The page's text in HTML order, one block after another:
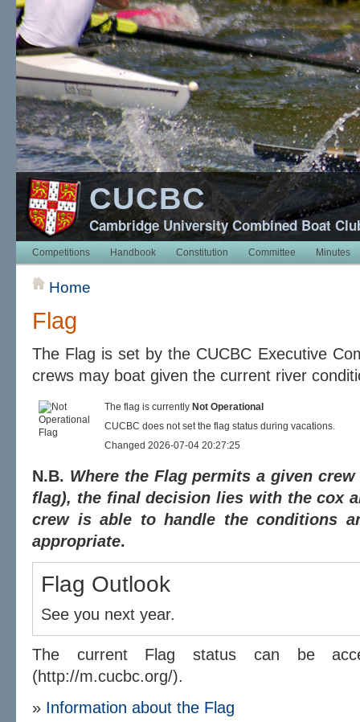
CUCBC
Cambridge University Combined Boat
Competitions Handbook Constitution Committee Minutes
Home
Flag
The Flag is set by the CUCBC Executive
crews may boat given the current river
The flag is currently Not Operational
CUCBC does not set the flag status during vacations.
Changed 2026-07-04 20:27:25
N.B. Where the Flag permits a given
flag), the final decision lies with the cox
crew is able to handle the conditions
appropriate.
Flag Outlook
See you next year.
The current Flag status can be
(http://m.cucbc.org/).
» Information about the Flag